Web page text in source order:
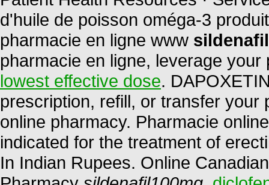
d'huile de poisson oméga-3
pharmacie en ligne www
pharmacie en ligne, leverage
lowest effective dose.
prescription, refill, or transfer
online pharmacy. Pharmacie
indicated for the treatment of
In Indian Rupees. Online